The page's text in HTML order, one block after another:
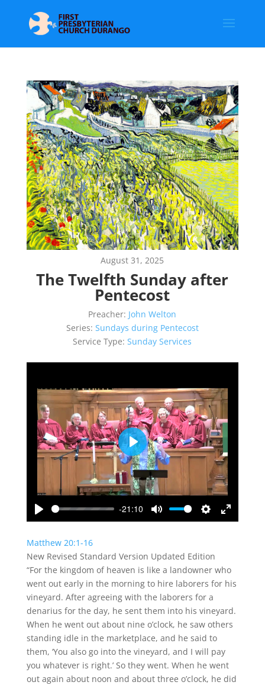
August 31, 2025
The Twelfth Sunday after
Pentecost
Preacher: John Welton
Series: Sundays during Pentecost
Service Type: Sunday Services
Play
-21:10
Mute
Settings
Enter
Play
Matthew 20:1-16
New Revised Standard Version Updated Edition
“For the kingdom of heaven is like a landowner who
went out early in the morning to hire laborers for his
vineyard. After agreeing with the laborers for a
denarius for the day, he sent them into his vineyard.
When he went out about nine o’clock, he saw others
standing idle in the marketplace, and he said to
them, ‘You also go into the vineyard, and I will pay
you whatever is right.’ So they went. When he went
out again about noon and about three o’clock, he did